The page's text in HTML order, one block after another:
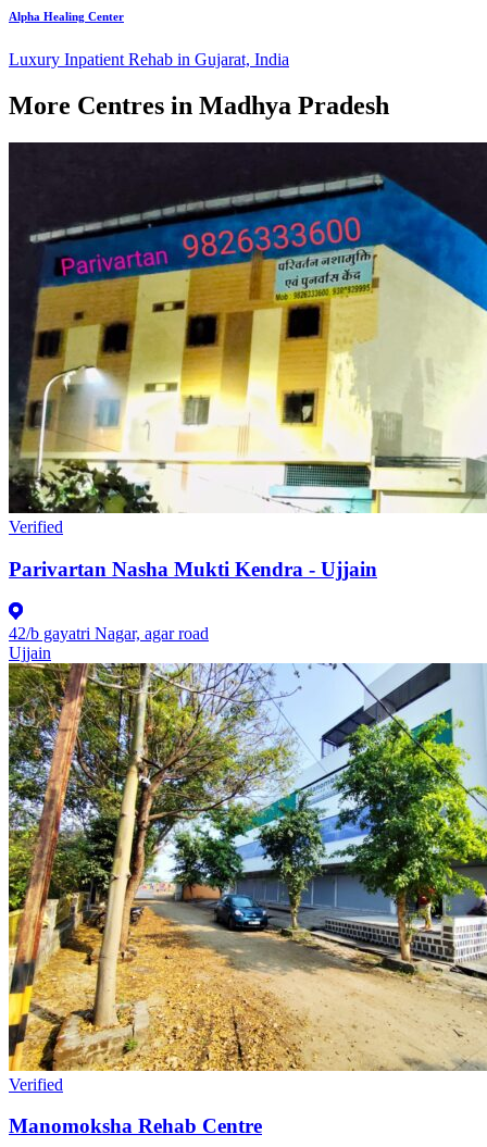
Alpha Healing Center
Luxury Inpatient Rehab in Gujarat, India
More Centres in Madhya Pradesh
Verified
Parivartan Nasha Mukti Kendra - Ujjain
42/b gayatri Nagar, agar road
Ujjain
Verified
Manomoksha Rehab Centre